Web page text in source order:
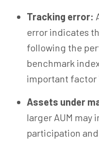
Tracking error:
error indicates
following the
benchmark
important factor
Assets under
larger AUM
participation